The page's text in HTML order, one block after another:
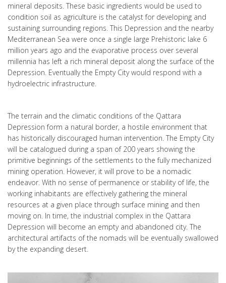
mineral deposits. These basic ingredients would be used to
condition soil as agriculture is the catalyst for developing and
sustaining surrounding regions. This Depression and the nearby
Mediterranean Sea were once a single large Prehistoric lake 6
million years ago and the evaporative process over several
millennia has left a rich mineral deposit along the surface of the
Depression. Eventually the Empty City would respond with a
hydroelectric infrastructure.
The terrain and the climatic conditions of the Qattara
Depression form a natural border, a hostile environment that
has historically discouraged human intervention. The Empty City
will be catalogued during a span of 200 years showing the
primitive beginnings of the settlements to the fully mechanized
mining operation. However, it will prove to be a nomadic
endeavor. With no sense of permanence or stability of life, the
working inhabitants are effectively gathering the mineral
resources at a given place through surface mining and then
moving on. In time, the industrial complex in the Qattara
Depression will become an empty and abandoned city. The
architectural artifacts of the nomads will be eventually swallowed
by the expanding desert.